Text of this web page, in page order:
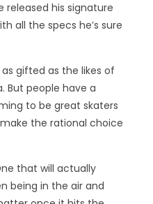
released his signature
all the specs he’s sure
gifted as the likes of
But people have a
to be great skaters
the rational choice
that will actually
being in the air and